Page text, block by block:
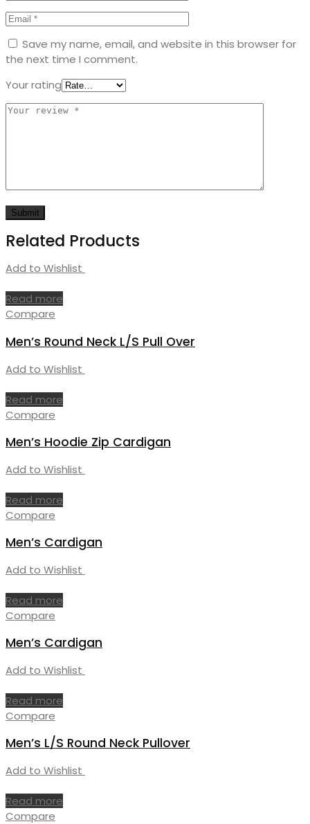
Save my name, email, and website in this browser for
the next time I comment.
Your rating
Related Products
Add to Wishlist
Read more
Compare
Men’s Round Neck L/S Pull Over
Add to Wishlist
Read more
Compare
Men’s Hoodie Zip Cardigan
Add to Wishlist
Read more
Compare
Men’s Cardigan
Add to Wishlist
Read more
Compare
Men’s Cardigan
Add to Wishlist
Read more
Compare
Men’s L/S Round Neck Pullover
Add to Wishlist
Read more
Compare